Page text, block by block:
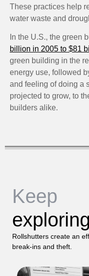
These practices help
water waste and
In the U.S., the green
billion in 2005 to $81
green building in the
energy use, followed
and feeling of doing a
projected to grow, to
builders alike.
Keep
exploring
Rollshutters create an
break-ins and theft.